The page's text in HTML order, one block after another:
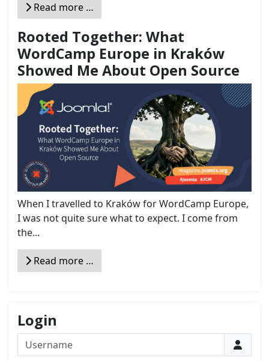
Read more …
Rooted Together: What
WordCamp Europe in Kraków
Showed Me About Open Source
When I travelled to Kraków for WordCamp Europe,
I was not quite sure what to expect. I come from
the...
Read more …
Login
Username